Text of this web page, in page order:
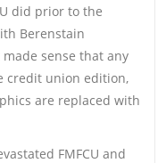
did prior to the
Berenstain
made sense that any
credit union edition,
are replaced with
FMFCU and